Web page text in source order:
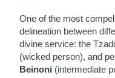
One of the most
delineation between
divine service: the
(wicked person), and
Beinoni (intermediate